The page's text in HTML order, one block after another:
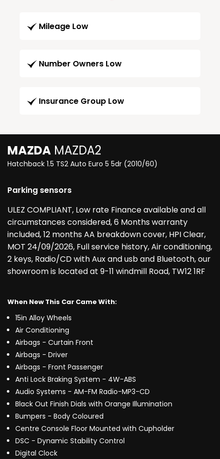
Mileage Low
Number Owners Low
Insurance Group Low
MAZDA MAZDA2
Hatchback 1.5 TS2 Auto Euro 5 5dr (2010/60)
Parking sensors
ULEZ COMPLIANT, Low rate Finance available and all
circumstances considered, 6 Months warranty
included, 12 months AA breakdown cover, HPI Clear,
MOT 24/09/2026, Full service history, Air conditioning,
2 keys, Radio/CD with Aux and usb and Bluetooth, our
showroom is located at 9-11 windmill Road, TW12 1RF
When New This Car Came With:
15in Alloy Wheels
Air Conditioning
Airbags - Curtain Front
Airbags - Driver
Airbags - Front Passenger
Anti Lock Braking System - 4W-ABS
Audio Systems - AM-FM Radio-MP3-CD
Black Out Finish Dials with Orange Illumination
Bumpers - Body Coloured
Centre Console Floor Mounted with Cupholder
DSC - Dynamic Stability Control
Digital Clock